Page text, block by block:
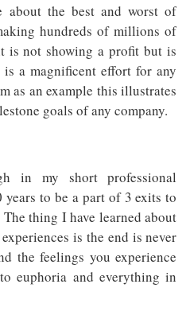
about the best and worst of
hundreds of millions of
is not showing a profit but is
a magnificent effort for any
as an example this illustrates
goals of any company.
in my short professional
to be a part of 3 exits to
thing I have learned about
is the end is never
the feelings you experience
euphoria and everything in